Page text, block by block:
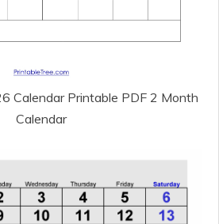
Calendar Printable PDF 2 Month
Calendar